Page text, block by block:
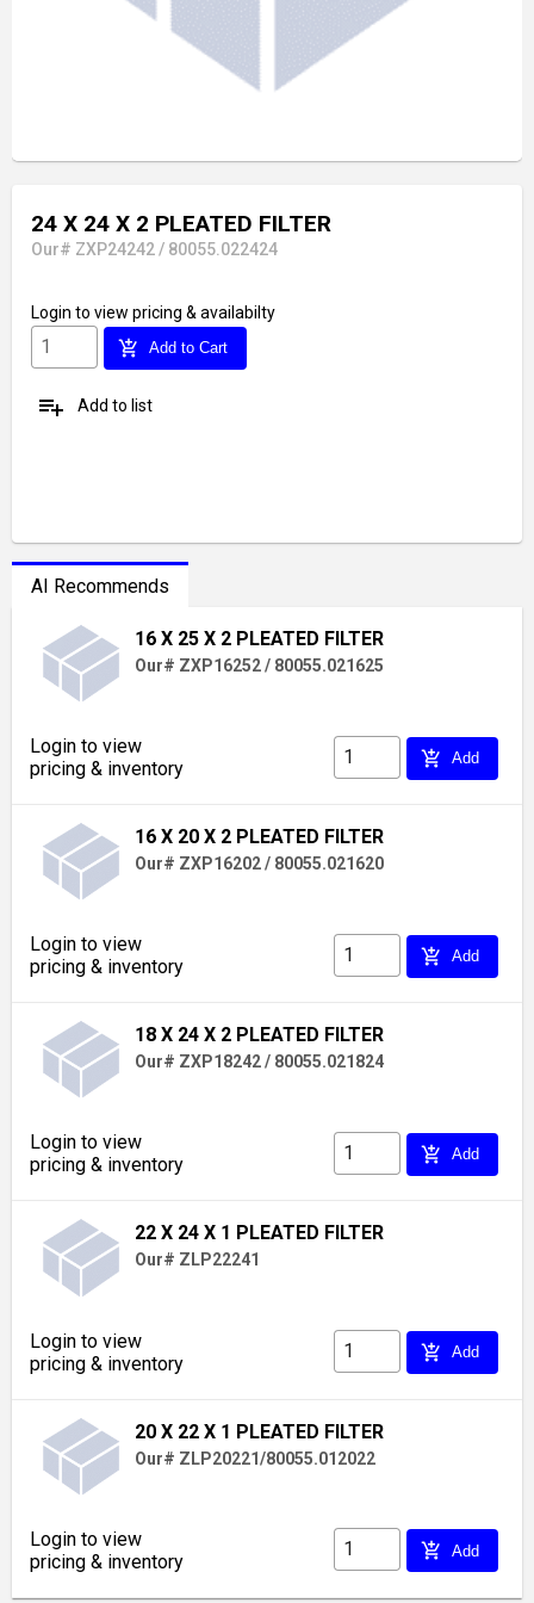
24 X 24 X 2 PLEATED FILTER
Our# ZXP24242 / 80055.022424
Login to view pricing & availabilty
add_shopping_cart Add to Cart
playlist_add Add to list
AI Recommends
16 X 25 X 2 PLEATED FILTER
Our# ZXP16252 / 80055.021625
Login to view
pricing & inventory
add_shopping_cart Add
16 X 20 X 2 PLEATED FILTER
Our# ZXP16202 / 80055.021620
Login to view
pricing & inventory
add_shopping_cart Add
18 X 24 X 2 PLEATED FILTER
Our# ZXP18242 / 80055.021824
Login to view
pricing & inventory
add_shopping_cart Add
22 X 24 X 1 PLEATED FILTER
Our# ZLP22241
Login to view
pricing & inventory
add_shopping_cart Add
20 X 22 X 1 PLEATED FILTER
Our# ZLP20221/80055.012022
Login to view
pricing & inventory
add_shopping_cart Add